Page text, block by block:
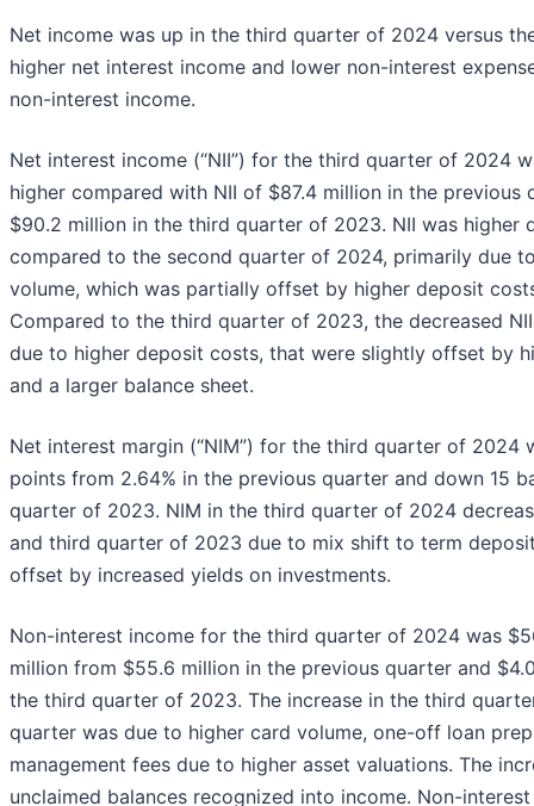
Net income was up in the third quarter of 2024 versus
higher net interest income and lower non-interest
non-interest income.
Net interest income (“NII”) for the third quarter of 2024
higher compared with NII of $87.4 million in the previous
$90.2 million in the third quarter of 2023. NII was
compared to the second quarter of 2024, primarily due
volume, which was partially offset by higher deposit
Compared to the third quarter of 2023, the decreased
due to higher deposit costs, that were slightly offset by
and a larger balance sheet.
Net interest margin (“NIM”) for the third quarter of 2024
points from 2.64% in the previous quarter and down 15
quarter of 2023. NIM in the third quarter of 2024
and third quarter of 2023 due to mix shift to term
offset by increased yields on investments.
Non-interest income for the third quarter of 2024 was
million from $55.6 million in the previous quarter and
the third quarter of 2023. The increase in the third
quarter was due to higher card volume, one-off loan
management fees due to higher asset valuations. The
unclaimed balances recognized into income. Non-